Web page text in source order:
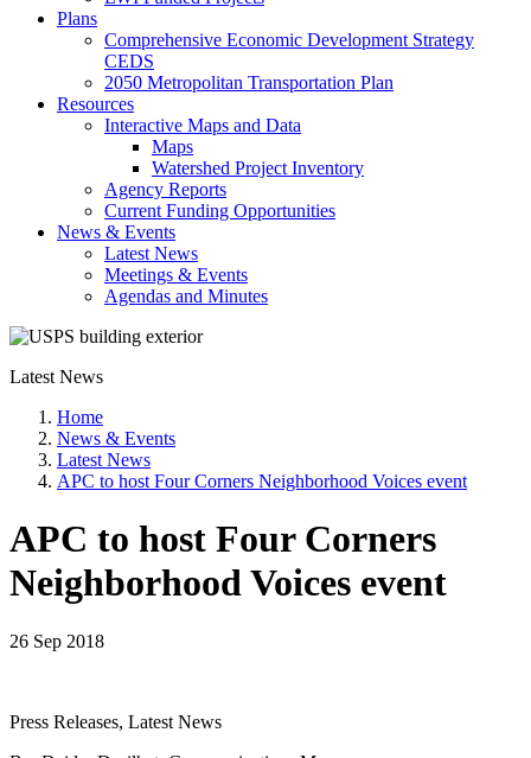
Plans
Comprehensive Economic Development Strategy
CEDS
2050 Metropolitan Transportation Plan
Resources
Interactive Maps and Data
Maps
Watershed Project Inventory
Agency Reports
Current Funding Opportunities
News & Events
Latest News
Meetings & Events
Agendas and Minutes
Latest News
Home
News & Events
Latest News
APC to host Four Corners Neighborhood Voices event
APC to host Four Corners
Neighborhood Voices event
26 Sep 2018
Press Releases, Latest News